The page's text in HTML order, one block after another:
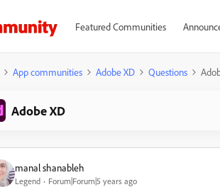
Featured Communities
App communities Adobe XD Questions
Adobe XD
manal shanableh
Legend Forum|Forum|5 years ago